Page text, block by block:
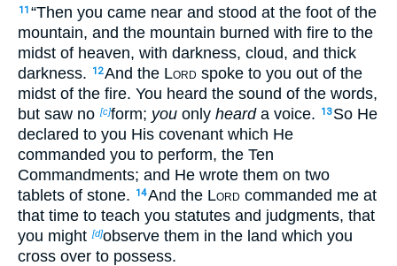
11 “Then you came near and stood at the foot of the
mountain, and the mountain burned with fire to the
midst of heaven, with darkness, cloud, and thick
darkness.
12And the Lord spoke to you out of the
midst of the fire. You heard the sound of the words,
but saw no [c]form; you only hearda voice. 13 So He
declared to you His covenant which He
commanded you to perform, the Ten
Commandments; and He wrote them on two
tablets of stone.
14And the Lord commanded me at
that time to teach you statutes and judgments, that
you might [d]observe them in the land which you
cross over to possess.